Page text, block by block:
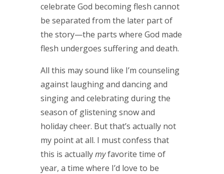
celebrate God becoming flesh cannot
be separated from the later part of
the story—the parts where God made
flesh undergoes suffering and death.
All this may sound like I’m counseling
against laughing and dancing and
singing and celebrating during the
season of glistening snow and
holiday cheer. But that’s actually not
my point at all. I must confess that
this is actuallymyfavorite time of
year, a time where I’d love to be